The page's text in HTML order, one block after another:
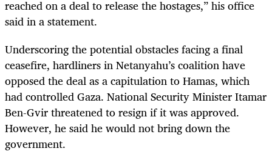
reached on a deal to release the hostages,” his office
said in a statement.
Underscoring the potential obstacles facing a final
ceasefire, hardliners in Netanyahu’s coalition have
opposed the deal as a capitulation to Hamas, which
had controlled Gaza. National Security Minister Itamar
Ben-Gvir threatened to resign if it was approved.
However, he said he would not bring down the
government.